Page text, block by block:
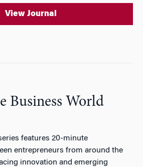
View Journal
Business World
features 20-minute
entrepreneurs from around the
innovation and emerging